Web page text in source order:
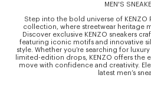
MEN'S
Step into the bold universe of KENZO
collection, where streetwear heritage
Discover exclusive KENZO sneakers
featuring iconic motifs and innovative
style. Whether you’re searching for
limited-edition drops, KENZO offers the
move with confidence and creativity.
latest men’s